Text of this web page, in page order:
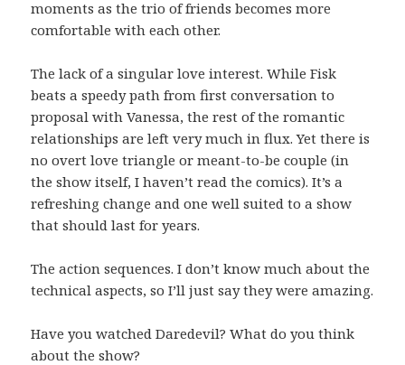
moments as the trio of friends becomes more
comfortable with each other.
The lack of a singular love interest. While Fisk
beats a speedy path from first conversation to
proposal with Vanessa, the rest of the romantic
relationships are left very much in flux. Yet there is
no overt love triangle or meant-to-be couple (in
the show itself, I haven’t read the comics). It’s a
refreshing change and one well suited to a show
that should last for years.
The action sequences. I don’t know much about the
technical aspects, so I’ll just say they were amazing.
Have you watched Daredevil? What do you think
about the show?